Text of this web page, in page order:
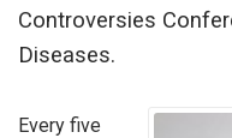
Controversies
Diseases.
Every five